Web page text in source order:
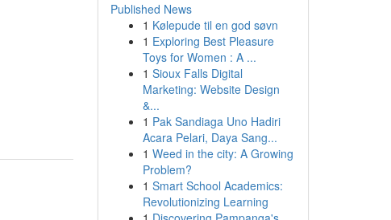
Published News
1 Kølepude til en god søvn
1 Exploring Best Pleasure
Toys for Women : A ...
1 Sioux Falls Digital
Marketing: Website Design
&...
1 Pak Sandiaga Uno Hadiri
Acara Pelari, Daya Sang...
1 Weed in the city: A Growing
Problem?
1 Smart School Academics:
Revolutionizing Learning